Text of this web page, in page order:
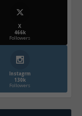
X
466k
Followers
Instagrm
130k
Followers